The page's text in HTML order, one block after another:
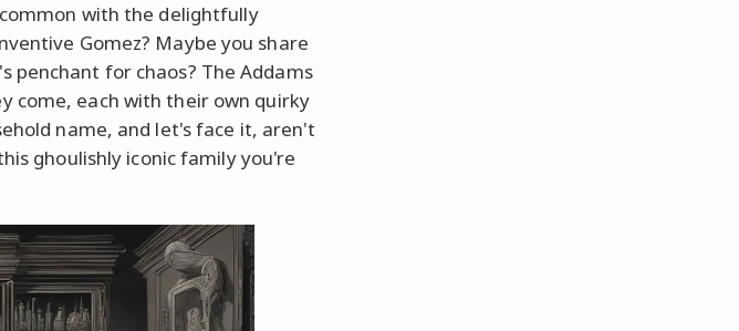
with the delightfully
Gomez? Maybe you share
penchant for chaos? The Addams
come, each with their own quirky
name, and let's face it, aren't
ghoulishly iconic family you're